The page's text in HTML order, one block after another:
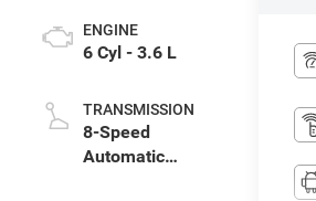
ENGINE
6 Cyl - 3.6 L
TRANSMISSION
8-Speed
Automatic